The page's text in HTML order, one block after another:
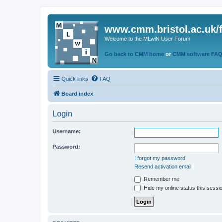
www.cmm.bristol.ac.uk/
Welcome to the MLwiN User Forum
Go back to CMM home or CMM software
Quick links FAQ
Board index
Login
Username:
Password:
I forgot my password
Resend activation email
Remember me
Hide my online status this